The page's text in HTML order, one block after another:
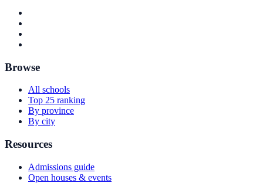
Browse
All schools
Top 25 ranking
By province
By city
Resources
Admissions guide
Open houses & events